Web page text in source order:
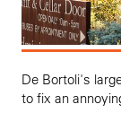
De Bortoli's
to fix an